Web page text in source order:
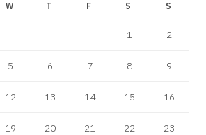
W T F S S
1 2
5 6 7 8 9
12 13 14 15 16
19 20 21 22 23